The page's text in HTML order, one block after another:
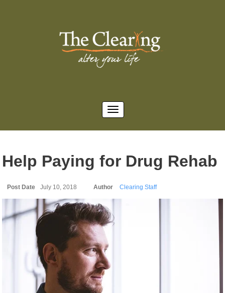
Help Paying for Drug Rehab
Post Date July 10, 2018 Author Clearing Staff